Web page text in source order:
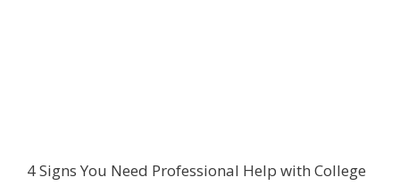
4 Signs You Need Professional Help with College